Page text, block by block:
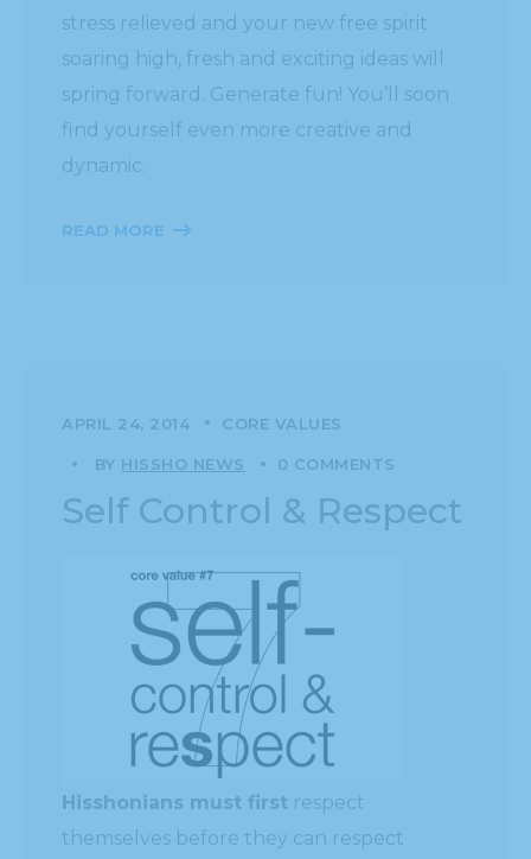
stress relieved and your new free spirit
soaring high, fresh and exciting ideas will
spring forward. Generate fun! You’ll soon
find yourself even more creative and
dynamic.
READ MORE
APRIL 24, 2014 CORE VALUES
BY HISSHO NEWS 0 COMMENTS
Self Control & Respect
Hisshonians must first respect
themselves before they can respect